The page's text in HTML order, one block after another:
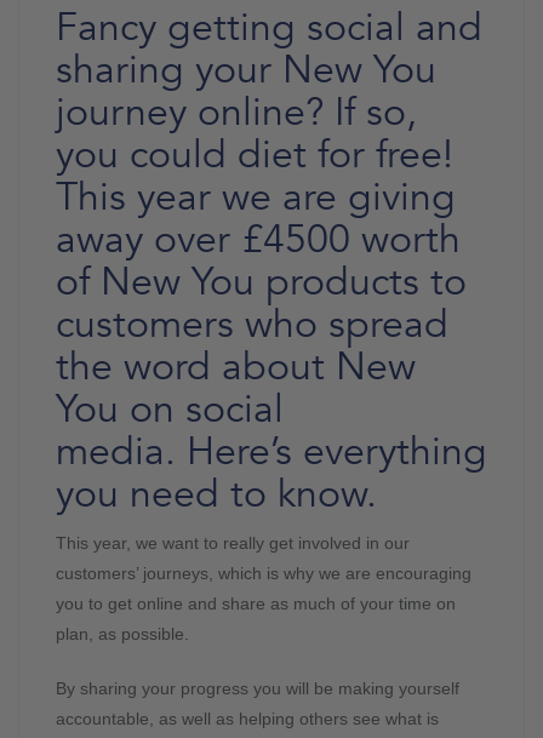
Fancy getting social and
sharing your New You
journey online? If so,
you could diet for free!
This year we are giving
away over £4500 worth
of New You products to
customers who spread
the word about New
You on social
media. Here’s everything
you need to know.
This year, we want to really get involved in our
customers’ journeys, which is why we are encouraging
you to get online and share as much of your time on
plan, as possible.
By sharing your progress you will be making yourself
accountable, as well as helping others see what is